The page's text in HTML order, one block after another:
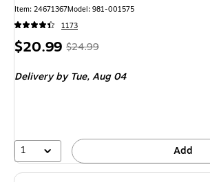
Item: 24671367Model: 981-001575
1173
Price
$20.99,Regular
$24.99,
16%
$24.99
Delivery by Tue,Aug 04
1 Add